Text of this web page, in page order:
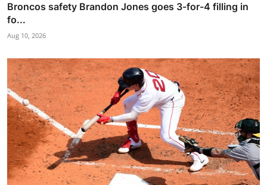
Broncos safety Brandon Jones goes 3-for-4 filling in
fo...
Aug 10, 2026